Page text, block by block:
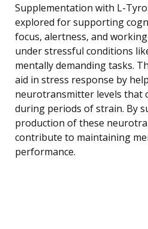
Supplementation with L-
explored for supporting
focus, alertness, and
under stressful conditions
mentally demanding tasks.
aid in stress response by
neurotransmitter levels that
during periods of strain. By
production of these
contribute to maintaining
performance.